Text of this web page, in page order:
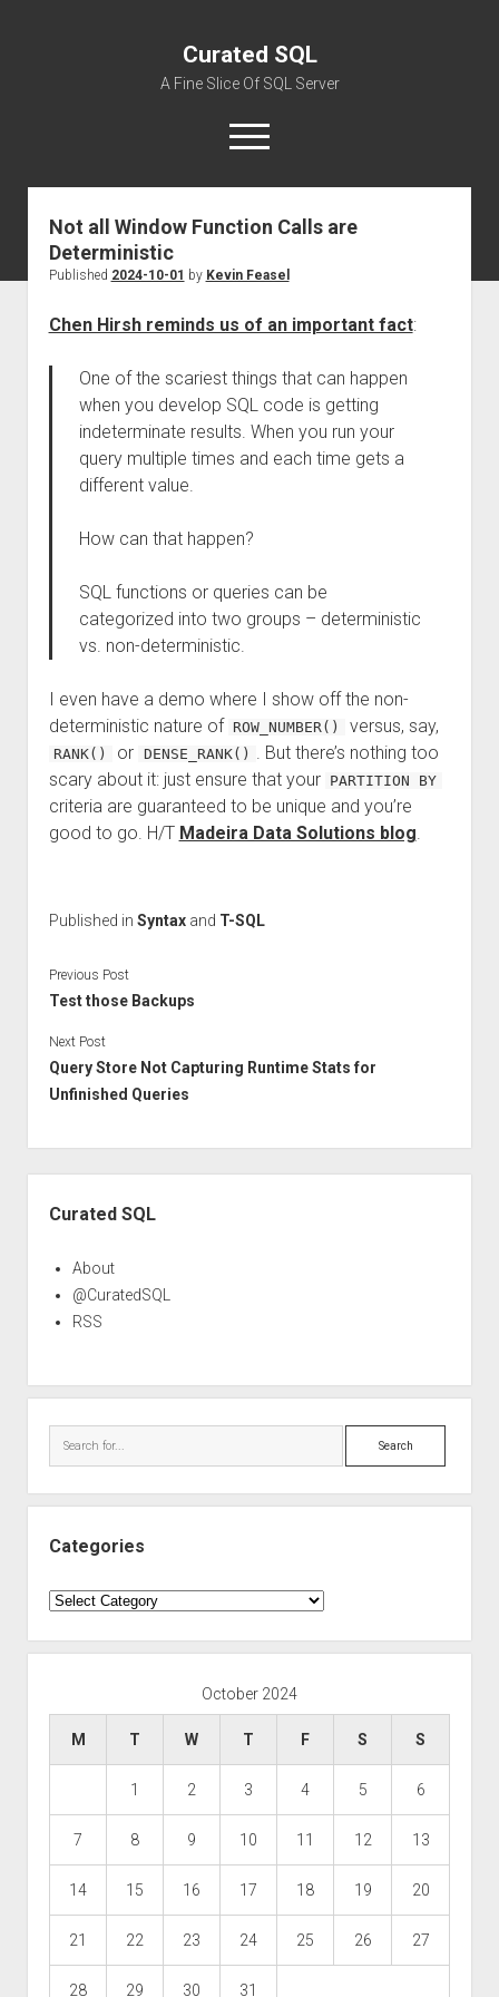
Curated SQL
A Fine Slice Of SQL Server
open
menu
About
Not all Window Function Calls are
Deterministic
Published 2024-10-01 by Kevin Feasel
Chen Hirsh reminds us of an important fact:
One of the scariest things that can happen
when you develop SQL code is getting
indeterminate results. When you run your
query multiple times and each time gets a
different value.
How can that happen?
SQL functions or queries can be
categorized into two groups – deterministic
vs. non-deterministic.
I even have a demo where I show off the non-
deterministic nature of ROW_NUMBER() versus, say,
RANK() or DENSE_RANK() . But there’s nothing too
scary about it: just ensure that your PARTITION BY
criteria are guaranteed to be unique and you’re
good to go. H/T Madeira Data Solutions blog.
Published in Syntaxand T-SQL
Previous Post
Test those Backups
Next Post
Query Store Not Capturing Runtime Stats for
Unfinished Queries
Curated SQL
About
@CuratedSQL
RSS
Search
Categories
Categories
October 2024
M T W T F S S
1 2 3 4 5 6
7 8 9 10 11 12 13
14 15 16 17 18 19 20
21 22 23 24 25 26 27
28 29 30 31